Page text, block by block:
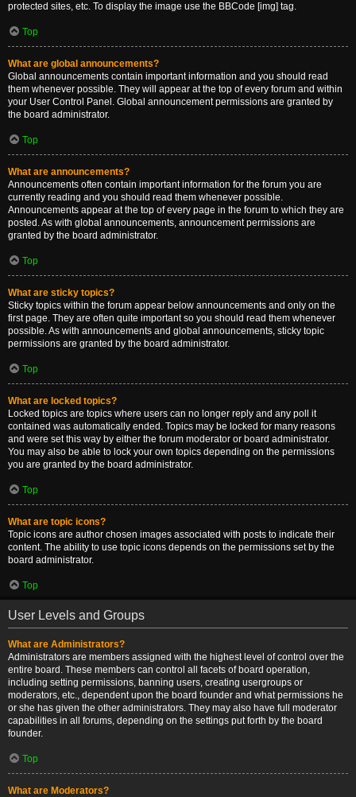
protected sites, etc. To display the image use the BBCode [img] tag.
Top
What are global announcements?
Global announcements contain important information and you should read
them whenever possible. They will appear at the top of every forum and within
your User Control Panel. Global announcement permissions are granted by
the board administrator.
Top
What are announcements?
Announcements often contain important information for the forum you are
currently reading and you should read them whenever possible.
Announcements appear at the top of every page in the forum to which they are
posted. As with global announcements, announcement permissions are
granted by the board administrator.
Top
What are sticky topics?
Sticky topics within the forum appear below announcements and only on the
first page. They are often quite important so you should read them whenever
possible. As with announcements and global announcements, sticky topic
permissions are granted by the board administrator.
Top
What are locked topics?
Locked topics are topics where users can no longer reply and any poll it
contained was automatically ended. Topics may be locked for many reasons
and were set this way by either the forum moderator or board administrator.
You may also be able to lock your own topics depending on the permissions
you are granted by the board administrator.
Top
What are topic icons?
Topic icons are author chosen images associated with posts to indicate their
content. The ability to use topic icons depends on the permissions set by the
board administrator.
Top
User Levels and Groups
What are Administrators?
Administrators are members assigned with the highest level of control over the
entire board. These members can control all facets of board operation,
including setting permissions, banning users, creating usergroups or
moderators, etc., dependent upon the board founder and what permissions he
or she has given the other administrators. They may also have full moderator
capabilities in all forums, depending on the settings put forth by the board
founder.
Top
What are Moderators?